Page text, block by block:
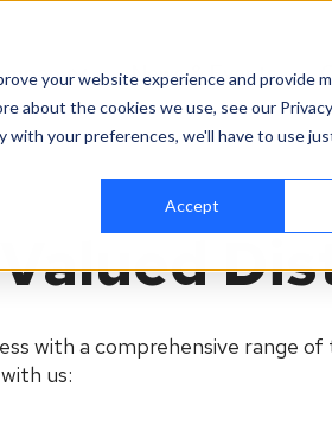
your website experience and provide
about the cookies we use, see our
your preferences, we'll have to use
Accept
News & Events
with a comprehensive range
us: